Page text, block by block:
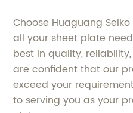
Choose Huaguang
all your sheet plate
best in quality,
are confident that our
exceed your
to serving you as your